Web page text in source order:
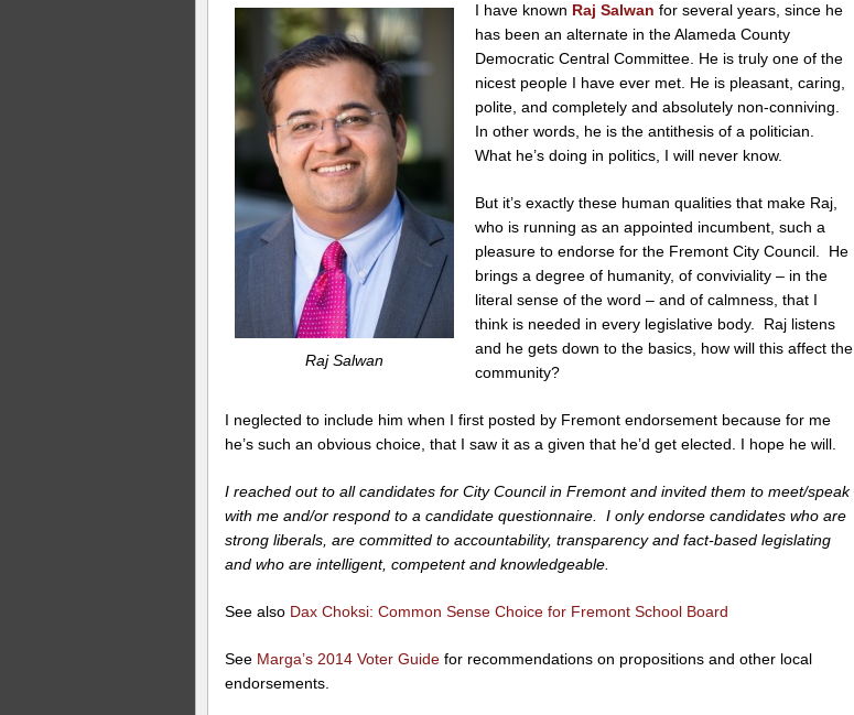
Raj Salwan
I have known Raj Salwan for several years, since he
has been an alternate in the Alameda County
Democratic Central Committee. He is truly one of the
nicest people I have ever met. He is pleasant, caring,
polite, and completely and absolutely non-conniving.
In other words, he is the antithesis of a politician.
What he’s doing in politics, I will never know.
But it’s exactly these human qualities that make Raj,
who is running as an appointed incumbent, such a
pleasure to endorse for the Fremont City Council. He
brings a degree of humanity, of conviviality – in the
literal sense of the word – and of calmness, that I
think is needed in every legislative body. Raj listens
and he gets down to the basics, how will this affect the
community?
I neglected to include him when I first posted by Fremont endorsement because for me
he’s such an obvious choice, that I saw it as a given that he’d get elected. I hope he will.
I reached out to all candidates for City Council in Fremont and invited them to meet/speak
with me and/or respond to a candidate questionnaire. I only endorse candidates who are
strong liberals, are committed to accountability, transparency and fact-based legislating
and who are intelligent, competent and knowledgeable.
See also Dax Choksi: Common Sense Choice for Fremont School Board
See Marga’s 2014 Voter Guide for recommendations on propositions and other local
endorsements.